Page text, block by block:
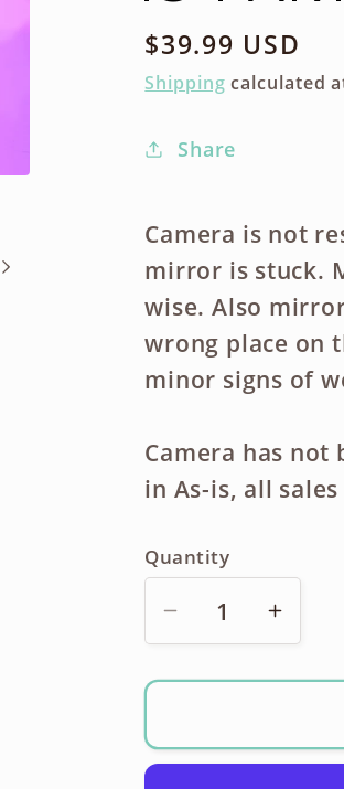
Regular
price
$39.99 USD
Shipping calculated
Share
Camera is not
mirror is stuck.
wise. Also
wrong place on
minor signs of
Camera has
in As-is, all
Quantity
Decrease
quantity
for
XR-
P
for
XR-
P